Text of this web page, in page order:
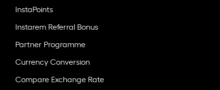
InstaPoints
Instarem Referral Bonus
Partner Programme
Currency Conversion
Compare Exchange Rate